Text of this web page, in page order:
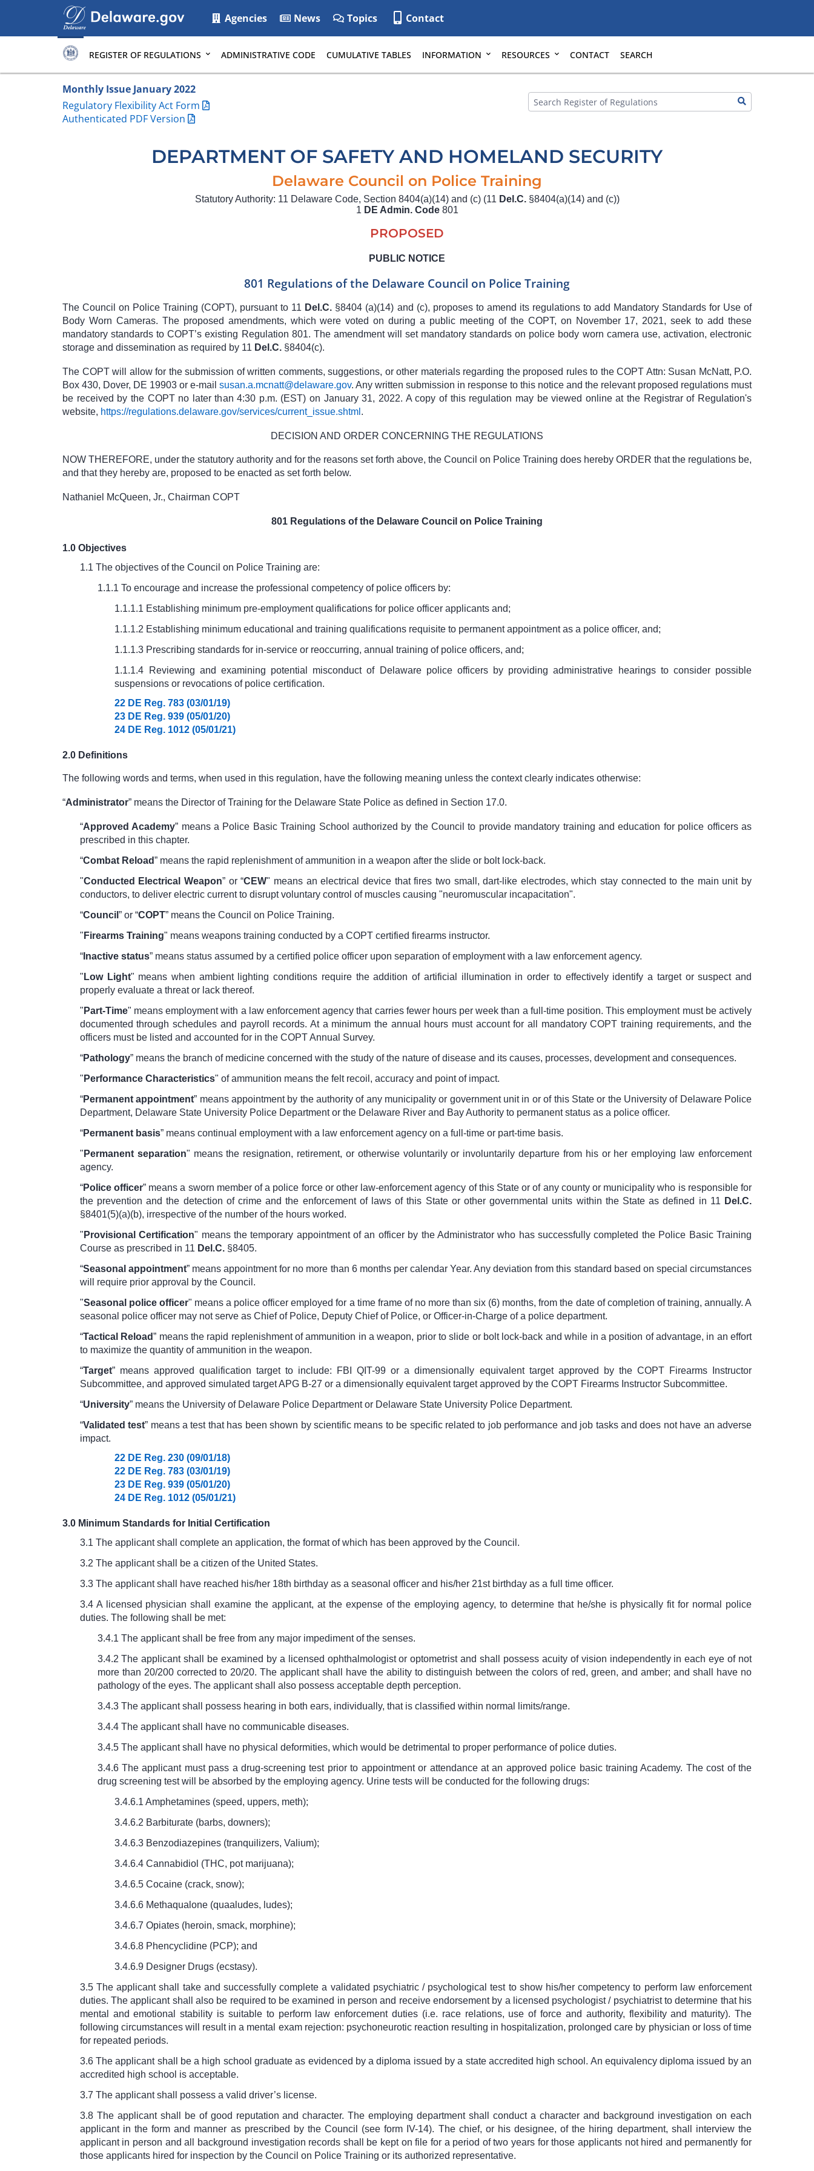
Agencies News Topics Contact
REGISTER OF REGULATIONS ADMINISTRATIVE CODE CUMULATIVE TABLES INFORMATION RESOURCES CONTACT SEARCH
Monthly Issue January 2022
Regulatory Flexibility Act Form
Authenticated PDF Version
DEPARTMENT OF SAFETY AND HOMELAND SECURITY
Delaware Council on Police Training
Statutory Authority: 11 Delaware Code, Section 8404(a)(14) and (c) (11 Del.C.§8404(a)(14) and (c))
1 DE Admin. Code801
PROPOSED
PUBLIC NOTICE
801 Regulations of the Delaware Council on Police Training
The Council on Police Training (COPT), pursuant to 11 Del.C. §8404 (a)(14) and (c), proposes to amend its regulations to add Mandatory Standards for Use of
Body Worn Cameras. The proposed amendments, which were voted on during a public meeting of the COPT, on November 17, 2021, seek to add these
mandatory standards to COPT’s existing Regulation 801. The amendment will set mandatory standards on police body worn camera use, activation, electronic
storage and dissemination as required by 11 Del.C. §8404(c).
The COPT will allow for the submission of written comments, suggestions, or other materials regarding the proposed rules to the COPT Attn: Susan McNatt, P.O.
Box 430, Dover, DE 19903 or e-mail susan.a.mcnatt@delaware.gov. Any written submission in response to this notice and the relevant proposed regulations must
be received by the COPT no later than 4:30 p.m. (EST) on January 31, 2022. A copy of this regulation may be viewed online at the Registrar of Regulation's
website, https://regulations.delaware.gov/services/current_issue.shtml .
DECISION AND ORDER CONCERNING THE REGULATIONS
NOW THEREFORE, under the statutory authority and for the reasons set forth above, the Council on Police Training does hereby ORDER that the regulations be,
and that they hereby are, proposed to be enacted as set forth below.
Nathaniel McQueen, Jr., Chairman COPT
801 Regulations of the Delaware Council on Police Training
1.0 Objectives
1.1 The objectives of the Council on Police Training are:
1.1.1 To encourage and increase the professional competency of police officers by:
1.1.1.1 Establishing minimum pre-employment qualifications for police officer applicants and;
1.1.1.2 Establishing minimum educational and training qualifications requisite to permanent appointment as a police officer, and;
1.1.1.3 Prescribing standards for in-service or reoccurring, annual training of police officers, and;
1.1.1.4 Reviewing and examining potential misconduct of Delaware police officers by providing administrative hearings to consider possible
suspensions or revocations of police certification.
22 DE Reg. 783 (03/01/19)
23 DE Reg. 939 (05/01/20)
24 DE Reg. 1012 (05/01/21)
2.0 Definitions
The following words and terms, when used in this regulation, have the following meaning unless the context clearly indicates otherwise:
“Administrator” means the Director of Training for the Delaware State Police as defined in Section 17.0.
“Approved Academy” means a Police Basic Training School authorized by the Council to provide mandatory training and education for police officers as
prescribed in this chapter.
“Combat Reload” means the rapid replenishment of ammunition in a weapon after the slide or bolt lock-back.
"Conducted Electrical Weapon” or “CEW" means an electrical device that fires two small, dart-like electrodes, which stay connected to the main unit by
conductors, to deliver electric current to disrupt voluntary control of muscles causing "neuromuscular incapacitation".
“Council ” or “COPT” means the Council on Police Training.
" Firearms Training" means weapons training conducted by a COPT certified firearms instructor.
“Inactive status” means status assumed by a certified police officer upon separation of employment with a law enforcement agency.
" Low Light" means when ambient lighting conditions require the addition of artificial illumination in order to effectively identify a target or suspect and
properly evaluate a threat or lack thereof.
" Part-Time" means employment with a law enforcement agency that carries fewer hours per week than a full-time position. This employment must be actively
documented through schedules and payroll records. At a minimum the annual hours must account for all mandatory COPT training requirements, and the
officers must be listed and accounted for in the COPT Annual Survey.
“Pathology” means the branch of medicine concerned with the study of the nature of disease and its causes, processes, development and consequences.
" Performance Characteristics" of ammunition means the felt recoil, accuracy and point of impact.
“Permanent appointment” means appointment by the authority of any municipality or government unit in or of this State or the University of Delaware Police
Department, Delaware State University Police Department or the Delaware River and Bay Authority to permanent status as a police officer.
“Permanent basis” means continual employment with a law enforcement agency on a full-time or part-time basis.
" Permanent separation" means the resignation, retirement, or otherwise voluntarily or involuntarily departure from his or her employing law enforcement
agency.
“Police officer” means a sworn member of a police force or other law-enforcement agency of this State or of any county or municipality who is responsible for
the prevention and the detection of crime and the enforcement of laws of this State or other governmental units within the State as defined in 11 Del.C.
§8401(5)(a)(b), irrespective of the number of the hours worked.
" Provisional Certification" means the temporary appointment of an officer by the Administrator who has successfully completed the Police Basic Training
Course as prescribed in 11 Del.C.§8405.
“Seasonal appointment” means appointment for no more than 6 months per calendar Year. Any deviation from this standard based on special circumstances
will require prior approval by the Council.
"Seasonal police officer" means a police officer employed for a time frame of no more than six (6) months, from the date of completion of training, annually. A
seasonal police officer may not serve as Chief of Police, Deputy Chief of Police, or Officer-in-Charge of a police department.
“Tactical Reload” means the rapid replenishment of ammunition in a weapon, prior to slide or bolt lock-back and while in a position of advantage, in an effort
to maximize the quantity of ammunition in the weapon.
“Target” means approved qualification target to include: FBI QIT-99 or a dimensionally equivalent target approved by the COPT Firearms Instructor
Subcommittee, and approved simulated target APG B-27 or a dimensionally equivalent target approved by the COPT Firearms Instructor Subcommittee.
“University” means the University of Delaware Police Department or Delaware State University Police Department.
“Validated test” means a test that has been shown by scientific means to be specific related to job performance and job tasks and does not have an adverse
impact.
22 DE Reg. 230 (09/01/18)
22 DE Reg. 783 (03/01/19)
23 DE Reg. 939 (05/01/20)
24 DE Reg. 1012 (05/01/21)
3.0 Minimum Standards for Initial Certification
3.1 The applicant shall complete an application, the format of which has been approved by the Council.
3.2 The applicant shall be a citizen of the United States.
3.3 The applicant shall have reached his/her 18th birthday as a seasonal officer and his/her 21stbirthday as a full time officer.
3.4 A licensed physician shall examine the applicant, at the expense of the employing agency, to determine that he/she is physically fit for normal police
duties. The following shall be met:
3.4.1 The applicant shall be free from any major impediment of the senses.
3.4.2 The applicant shall be examined by a licensed ophthalmologist or optometrist and shall possess acuity of vision independently in each eye of not
more than 20/200 corrected to 20/20. The applicant shall have the ability to distinguish between the colors of red, green, and amber; and shall have no
pathology of the eyes. The applicant shall also possess acceptable depth perception.
3.4.3 The applicant shall possess hearing in both ears, individually, that is classified within normal limits/range.
3.4.4 The applicant shall have no communicable diseases.
3.4.5 The applicant shall have no physical deformities, which would be detrimental to proper performance of police duties.
3.4.6 The applicant must pass a drug-screening test prior to appointment or attendance at an approved police basic training Academy. The cost of the
drug screening test will be absorbed by the employing agency. Urine tests will be conducted for the following drugs:
3.4.6.1 Amphetamines (speed, uppers, meth);
3.4.6.2 Barbiturate (barbs, downers);
3.4.6.3 Benzodiazepines (tranquilizers, Valium);
3.4.6.4 Cannabidiol (THC, pot marijuana);
3.4.6.5 Cocaine (crack, snow);
3.4.6.6 Methaqualone (quaaludes, ludes);
3.4.6.7 Opiates (heroin, smack, morphine);
3.4.6.8 Phencyclidine (PCP); and
3.4.6.9 Designer Drugs (ecstasy).
3.5 The applicant shall take and successfully complete a validated psychiatric / psychological test to show his/her competency to perform law enforcement
duties. The applicant shall also be required to be examined in person and receive endorsement by a licensed psychologist / psychiatrist to determine that his
mental and emotional stability is suitable to perform law enforcement duties (i.e. race relations, use of force and authority, flexibility and maturity). The
following circumstances will result in a mental exam rejection: psychoneurotic reaction resulting in hospitalization, prolonged care by physician or loss of time
for repeated periods.
3.6 The applicant shall be a high school graduate as evidenced by a diploma issued by a state accredited high school. An equivalency diploma issued by an
accredited high school is acceptable.
3.7 The applicant shall possess a valid driver’s license.
3.8 The applicant shall be of good reputation and character. The employing department shall conduct a character and background investigation on each
applicant in the form and manner as prescribed by the Council (see form IV-14). The chief, or his designee, of the hiring department, shall interview the
applicant in person and all background investigation records shall be kept on file for a period of two years for those applicants not hired and permanently for
those applicants hired for inspection by the Council on Police Training or its authorized representative.